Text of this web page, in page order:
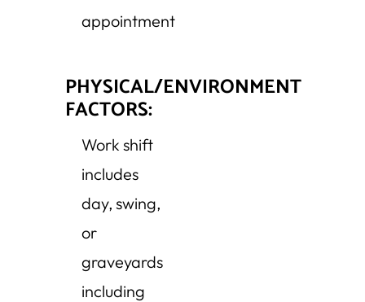
appointment
PHYSICAL/ENVIRONMENT
FACTORS:
Work shift
includes
day, swing,
or
graveyards
including